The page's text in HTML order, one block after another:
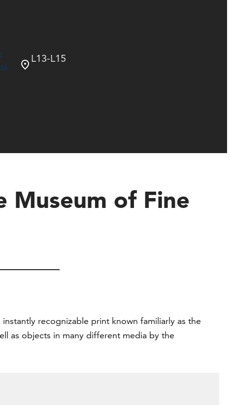
L13-L15
Museum of Fine
recognizable print known familiarly as the
as objects in many different media by the